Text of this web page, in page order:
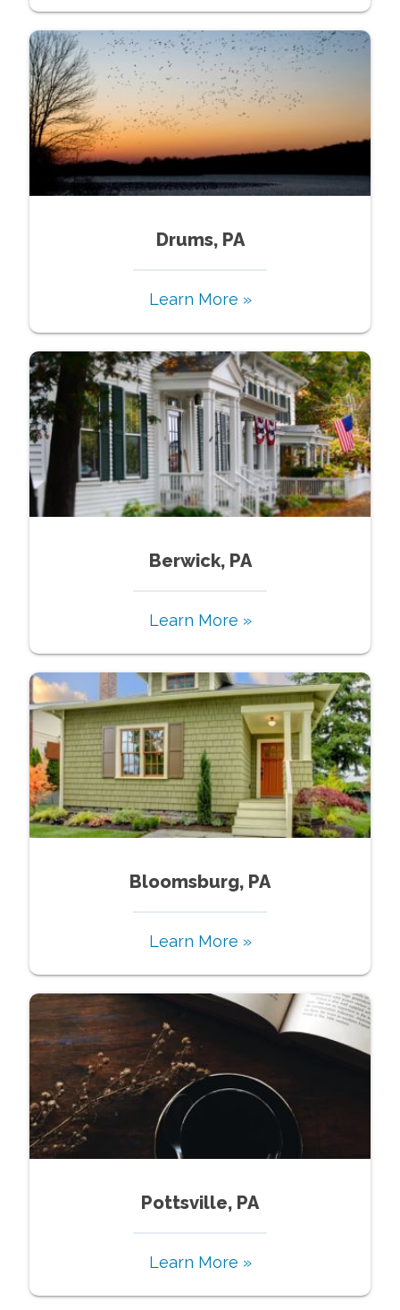
Drums, PA
Learn More »
Berwick, PA
Learn More »
Bloomsburg, PA
Learn More »
Pottsville, PA
Learn More »